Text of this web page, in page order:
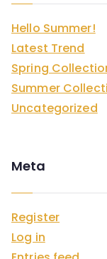
Hello Summer!
Latest Trend
Spring
Summer
Uncategorized
Meta
Register
Log in